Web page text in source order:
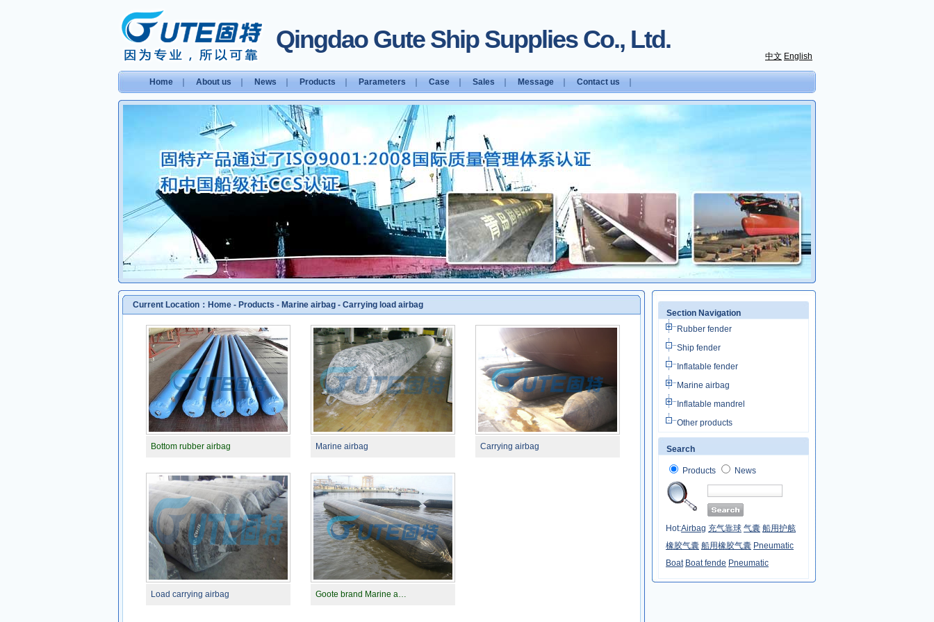
Qingdao Gute Ship Supplies Co., Ltd.
中文 English
Home About us News Products Parameters Case Sales Message Contact us
Current Location： Home - Products - Marine airbag - Carrying load airbag
Bottom rubber airbag Marine airbag Carrying airbag
Load carrying airbag Goote brand Marine a…
Section Navigation
Rubber fender
Ship fender
Inflatable fender
Marine airbag
Inflatable mandrel
Other products
Search
Products News
Hot:Airbag 充气靠球 气囊 船用护舷
橡胶气囊 船用橡胶气囊 Pneumatic
Boat Boat fende Pneumatic